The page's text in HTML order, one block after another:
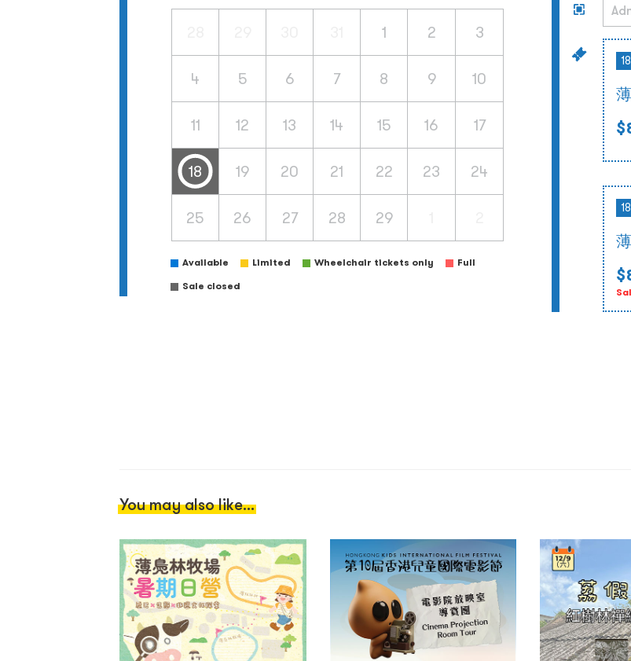
1 2 3
4 5 6 7 8 9 10
11 12 13 14 15 16 17
18 19 20 21 22 23 24
25 26 27 28 29
Available Limited Wheelchair tickets only
Full
Sale closed
You may also like...